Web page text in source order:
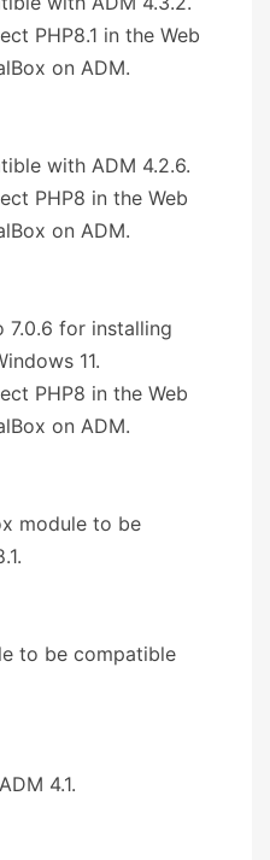
PHP8.1 in the Web
on ADM.
with ADM 4.2.6.
PHP8 in the Web
on ADM.
for installing
11.
PHP8 in the Web
on ADM.
module to be
to be compatible
4.1.